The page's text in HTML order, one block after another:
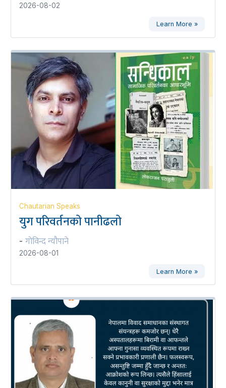
2026-08-02
Learn More »
Chautarian Speaks
युग परिवर्तनको पानीढलो
- गोविन्द न्यौपाने
2026-08-01
Learn More »